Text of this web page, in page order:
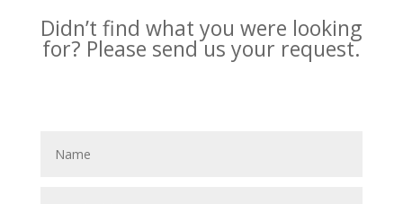
Didn’t find what you were looking
for? Please send us your request.